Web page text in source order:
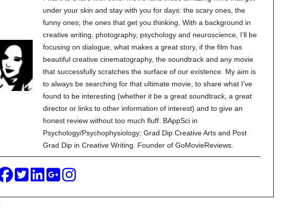
under your skin and stay with you for days: the scary ones, the
funny ones; the ones that get you thinking. With a background in
creative writing, photography, psychology and neuroscience, I’ll be
focusing on dialogue, what makes a great story, if the film has
beautiful creative cinematography, the soundtrack and any movie
that successfully scratches the surface of our existence. My aim is
to always be searching for that ultimate movie, to share what I’ve
found to be interesting (whether it be a great soundtrack, a great
director or links to other information of interest) and to give an
honest review without too much fluff. BAppSci in
Psychology/Psychophysiology; Grad Dip Creative Arts and Post
Grad Dip in Creative Writing. Founder of GoMovieReviews.